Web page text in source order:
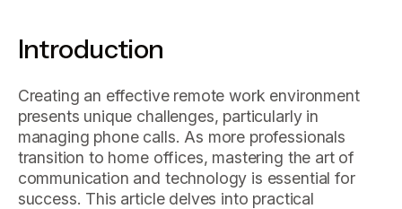
Introduction
Creating an effective remote work environment
presents unique challenges, particularly in
managing phone calls. As more professionals
transition to home offices, mastering the art of
communication and technology is essential for
success. This article delves into practical